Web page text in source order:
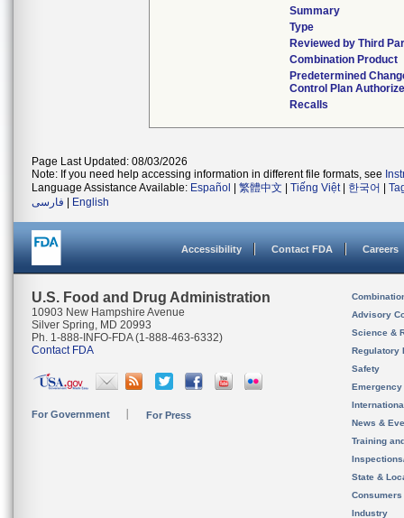
Summary
Type
Reviewed by Third
Combination Product
Predetermined
Control Plan
Recalls
Page Last Updated: 08/03/2026
Note: If you need help accessing information in different file formats, see
Language Assistance Available: Español 繁體中文 Tiếng Việt| 한국어
فارسی
English
Accessibility Contact FDA Careers
U.S. Food and Drug Administration
10903 New Hampshire Avenue
Silver Spring, MD 20993
Ph. 1-888-INFO-FDA (1-888-463-6332)
Contact FDA
For Government For Press
Advisory
Science &
Regulatory
Safety
News &
Training
State &
Consumers
Industry